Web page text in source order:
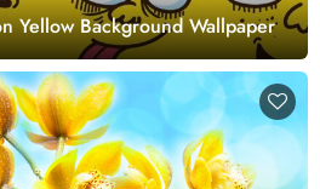
Yellow Background Wallpaper